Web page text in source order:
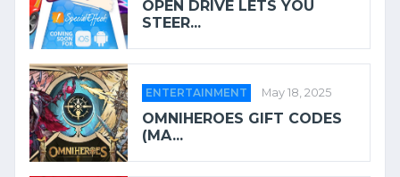
OPEN DRIVE LETS YOU
STEER...
ENTERTAINMENT May 18, 2025
OMNIHEROES GIFT CODES
(MA...